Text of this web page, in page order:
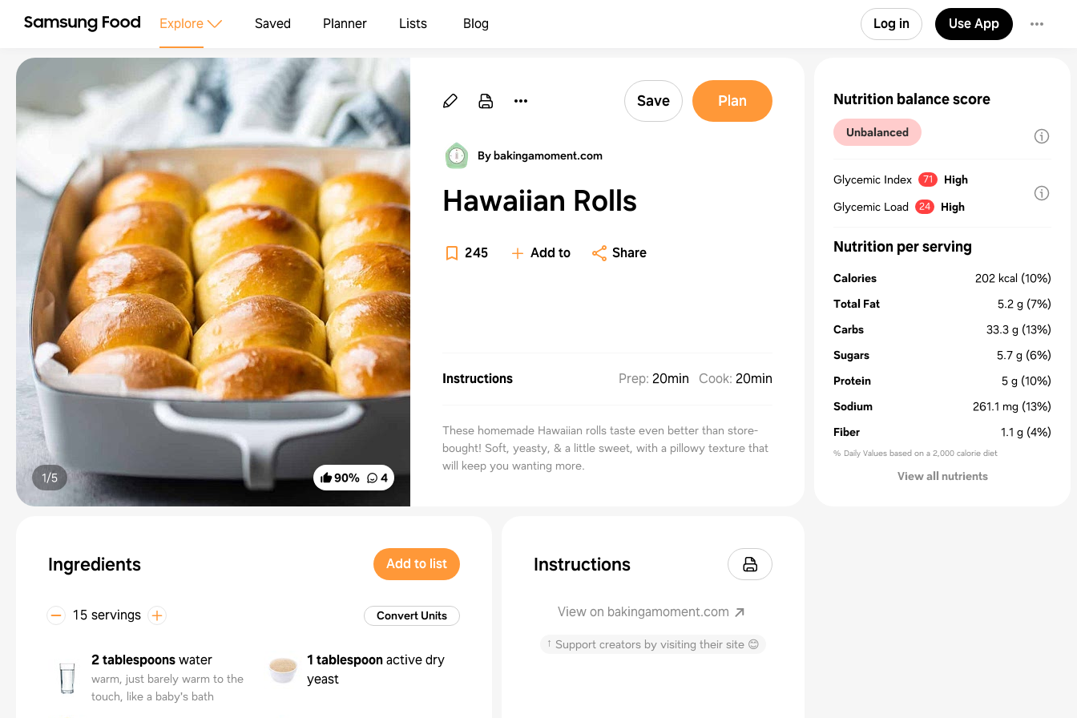
Explore Saved Planner Lists Blog Log in Use App
90% 4
1/5
Save Plan
By bakingamoment.com
Hawaiian Rolls
245 Add to Share
Instructions Prep: 20min Cook: 20min
These homemade Hawaiian rolls taste even better than store-
bought! Soft, yeasty, & a little sweet, with a pillowy texture that
will keep you wanting more.
Ingredients Add to list
15 servings Convert Units
2 tablespoonswater
warm, just barely warm to the
touch, like a baby's bath
1 tablespoonactive dry
yeast
Instructions
View on bakingamoment.com
↑ Support creators by visiting their site 😊
Nutrition balance score
Unbalanced
Glycemic Index 71
High
Glycemic Load
24 High
Nutrition per serving
Calories 202 kcal (10%)
Total Fat
5.2 g (7%)
Carbs
33.3 g (13%)
Sugars
5.7 g (6%)
Protein
5 g (10%)
Sodium
261.1 mg (13%)
Fiber
1.1 g (4%)
% Daily Values based on a 2,000 calorie diet
View all nutrients